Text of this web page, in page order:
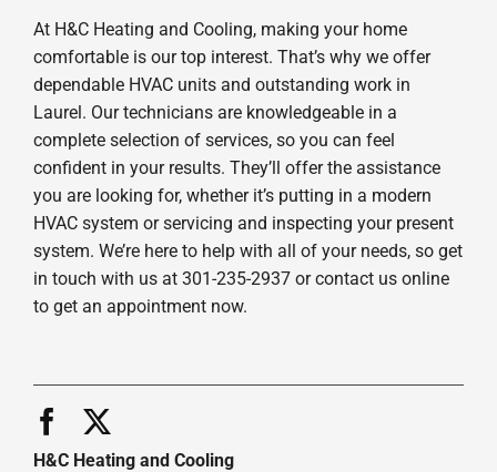
At H&C Heating and Cooling, making your home
comfortable is our top interest. That’s why we offer
dependable HVAC units and outstanding work in
Laurel. Our technicians are knowledgeable in a
complete selection of services, so you can feel
confident in your results. They’ll offer the assistance
you are looking for, whether it’s putting in a modern
HVAC system or servicing and inspecting your present
system. We’re here to help with all of your needs, so get
in touch with us at 301-235-2937 or contact us online
to get an appointment now.
H&C Heating and Cooling